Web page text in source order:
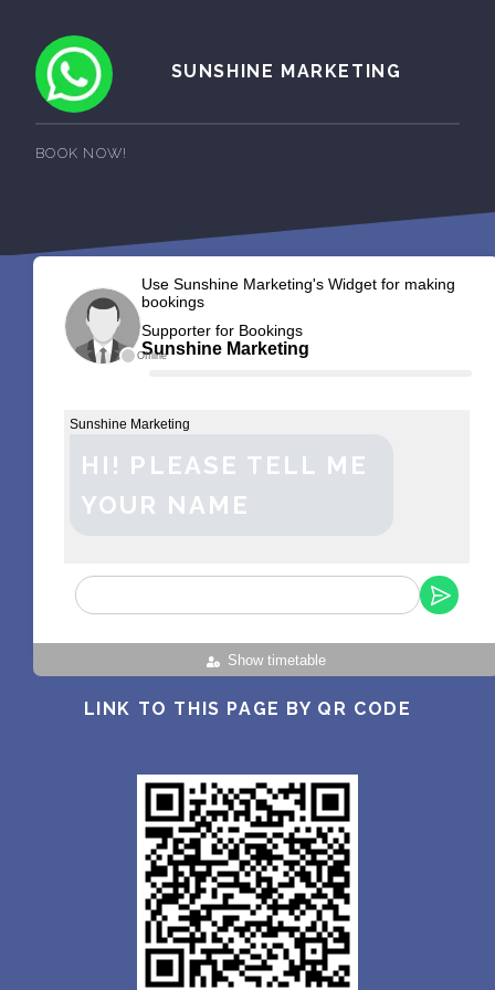
SUNSHINE MARKETING
BOOK NOW!
Offline
Use Sunshine Marketing's Widget for making
bookings
Supporter for Bookings
Sunshine Marketing
Show timetable
Sunshine Marketing
HI! PLEASE TELL ME
YOUR NAME
LINK TO THIS PAGE BY QR CODE